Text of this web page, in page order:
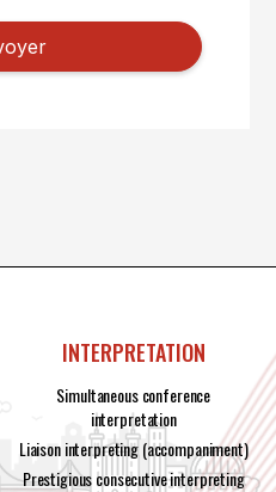
INTERPRETATION
Simultaneous conference
interpretation
Liaison interpreting (accompaniment)
Prestigious consecutive interpreting